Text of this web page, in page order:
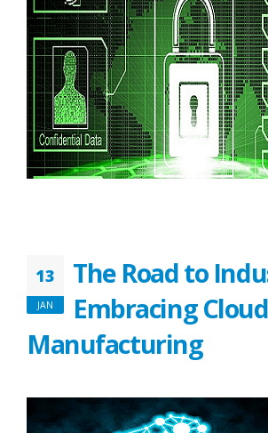
13
JAN
The Road to
Embracing
Manufacturing